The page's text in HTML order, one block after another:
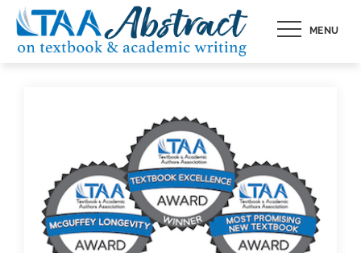
Skip
content
MENU